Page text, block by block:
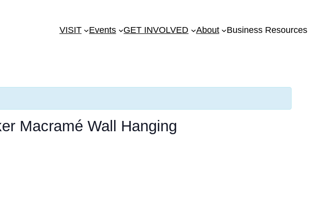
VISIT Events GET INVOLVED About Business Resources
Macramé Wall Hanging